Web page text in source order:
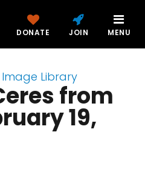
DONATE JOIN MENU
Library
from
19,